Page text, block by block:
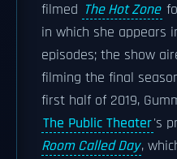
filmed The Hot Zone
in which she appears
episodes; the show
filming the final
first half of 2019,
The Public Theater's
Room Called Day,